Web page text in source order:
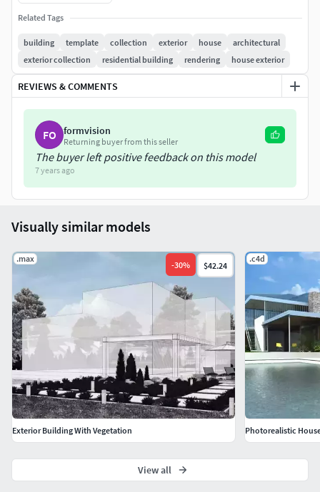
also suited for suburbs and small town visualisations.
All scenes are prepared for V-ray 2.0 with 3dsmax 2010.
Vegetation in the scenes is a vray proxy and only usable
with vray and 3dsmax.
All presented renders are with postproduction. PSD files
are included.
Recommended system specification: Quad Core PC with
12GB of ram and 64bit system
RenderersV-Ray *.max - 2.0 or higher - with textures and
shaders
Related Tags
building template collection exterior house
architectural
exterior collection
residential building rendering house exterior
REVIEWS & COMMENTS
FO formvision
Returning buyer from this seller
The buyer left positive feedback on this model
7 years ago
Visually similar models
.max
-30% $42.24
Exterior Building With Vegetation
.c4d
Photorealistic
View all